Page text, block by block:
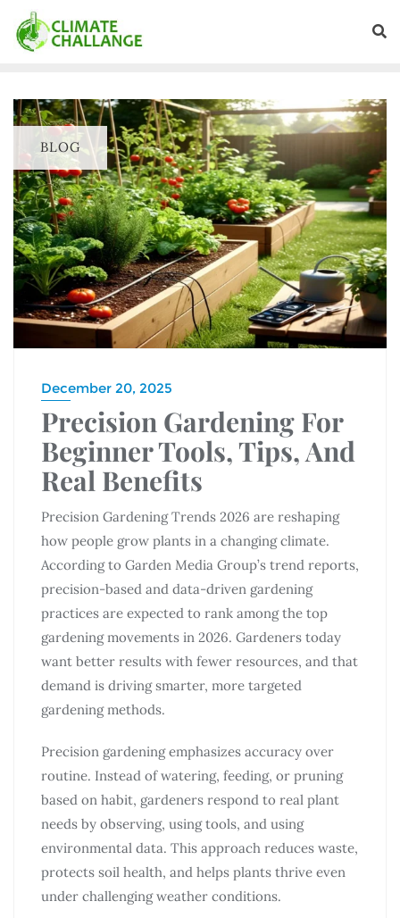
BLOG
December 20, 2025
Precision Gardening For
Beginner Tools, Tips, And
Real Benefits
Precision Gardening Trends 2026 are reshaping
how people grow plants in a changing climate.
According to Garden Media Group’s trend reports,
precision-based and data-driven gardening
practices are expected to rank among the top
gardening movements in 2026. Gardeners today
want better results with fewer resources, and that
demand is driving smarter, more targeted
gardening methods.
Precision gardening emphasizes accuracy over
routine. Instead of watering, feeding, or pruning
based on habit, gardeners respond to real plant
needs by observing, using tools, and using
environmental data. This approach reduces waste,
protects soil health, and helps plants thrive even
under challenging weather conditions.